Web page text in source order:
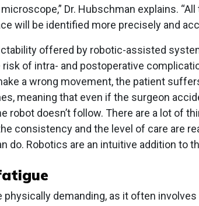
Dr. Hubschman explains.
will be identified more precisely and
offered by robotic-assisted
of intra- and postoperative
a wrong movement, the patient
meaning that even if the surgeon
robot doesn’t follow. There are a lot of
consistency and the level of care are
do. Robotics are an intuitive addition to
physically demanding, as it often